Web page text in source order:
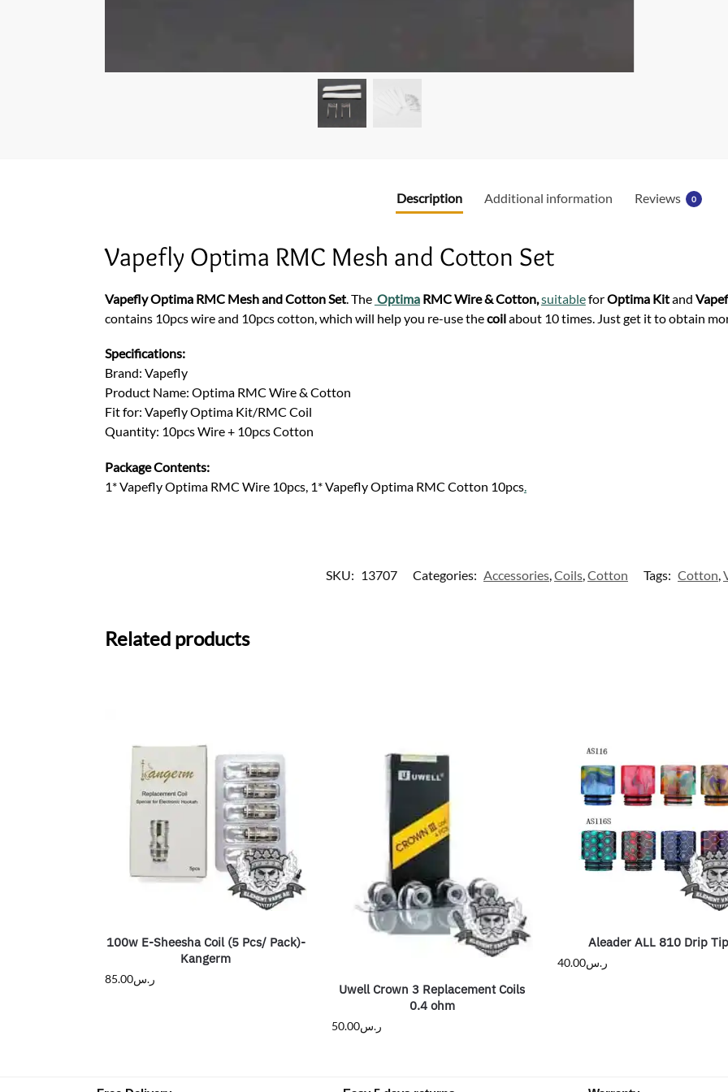
Description Additional information Reviews 0
Vapefly Optima RMC Mesh and Cotton Set
Vapefly Optima RMC Mesh and Cotton Set. The OptimaRMC Wire & Cotton,suitableforOptima Kitand
contains 10pcs wire and 10pcs cotton, which will help you re-use thecoilabout 10 times. Just get it to obtain
Specifications:
Brand: Vapefly
Product Name: Optima RMC Wire & Cotton
Fit for: Vapefly Optima Kit/RMC Coil
Quantity: 10pcs Wire + 10pcs Cotton
Package Contents:
1* Vapefly Optima RMC Wire 10pcs, 1* Vapefly Optima RMC Cotton 10pcs.
SKU: 13707 Categories: Accessories,Coils,Cotton Tags: Cotton,
Related products
100w E-Sheesha Coil (5 Pcs/ Pack)-
Kangerm
ر.س85.00
Uwell Crown 3 Replacement Coils
0.4 ohm
ر.س50.00
Aleader ALL 810 Drip Tip
ر.س40.00